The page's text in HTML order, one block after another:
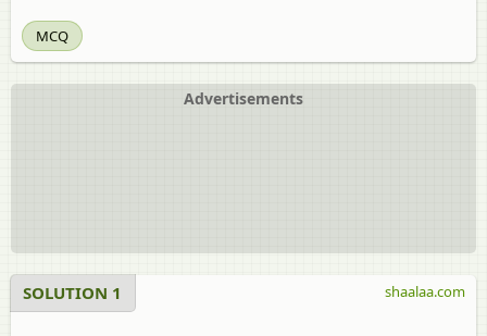
MCQ
Advertisements
SOLUTION 1 shaalaa.com